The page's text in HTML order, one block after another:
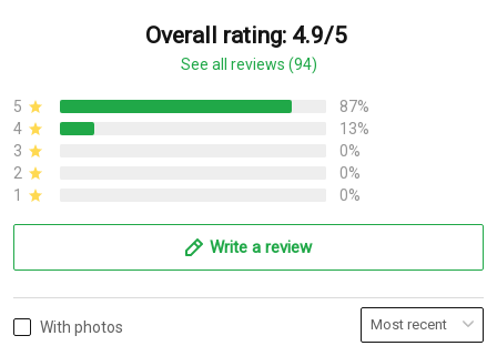
Overall rating: 4.9/5
See all reviews (94)
5
87%
4
13%
3
0%
2
0%
1
0%
Write a review
With photos